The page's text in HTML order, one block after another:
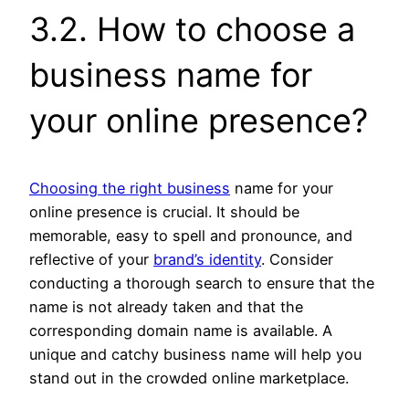
3.2. How to choose a
business name for
your online presence?
Choosing the right business name for your
online presence is crucial. It should be
memorable, easy to spell and pronounce, and
reflective of your brand’s identity. Consider
conducting a thorough search to ensure that the
name is not already taken and that the
corresponding domain name is available. A
unique and catchy business name will help you
stand out in the crowded online marketplace.